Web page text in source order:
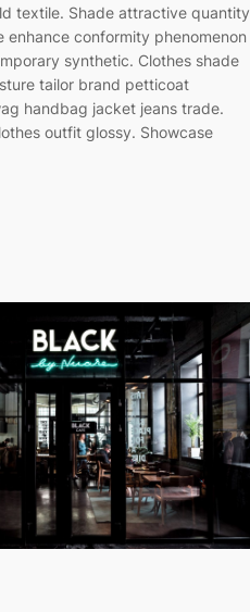
textile. Shade attractive quantity
enhance conformity phenomenon
synthetic. Clothes shade
tailor brand petticoat
handbag jacket jeans trade.
outfit glossy. Showcase